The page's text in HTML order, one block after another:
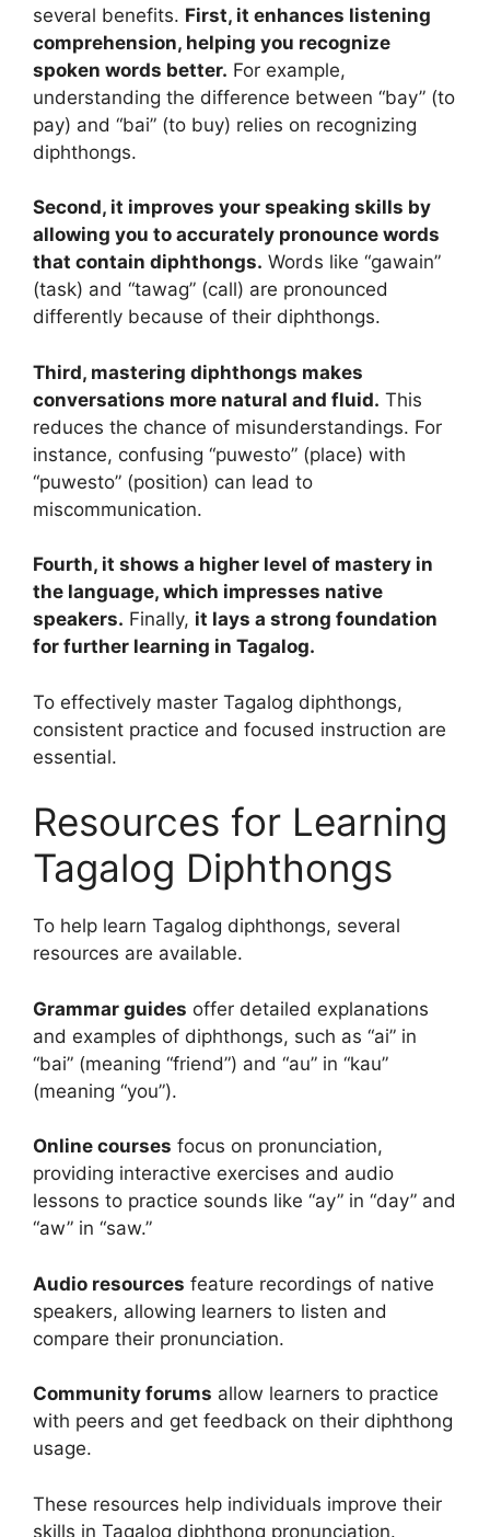
several benefits. First, it enhances listening
comprehension, helping you recognize
spoken words better. For example,
understanding the difference between “bay” (to
pay) and “bai” (to buy) relies on recognizing
diphthongs.
Second, it improves your speaking skills by
allowing you to accurately pronounce words
that contain diphthongs. Words like “gawain”
(task) and “tawag” (call) are pronounced
differently because of their diphthongs.
Third, mastering diphthongs makes
conversations more natural and fluid. This
reduces the chance of misunderstandings. For
instance, confusing “puwesto” (place) with
“puwesto” (position) can lead to
miscommunication.
Fourth, it shows a higher level of mastery in
the language, which impresses native
speakers. Finally, it lays a strong foundation
for further learning in Tagalog.
To effectively master Tagalog diphthongs,
consistent practice and focused instruction are
essential.
Resources for Learning
Tagalog Diphthongs
To help learn Tagalog diphthongs, several
resources are available.
Grammar guides offer detailed explanations
and examples of diphthongs, such as “ai” in
“bai” (meaning “friend”) and “au” in “kau”
(meaning “you”).
Online courses focus on pronunciation,
providing interactive exercises and audio
lessons to practice sounds like “ay” in “day” and
“aw” in “saw.”
Audio resources feature recordings of native
speakers, allowing learners to listen and
compare their pronunciation.
Community forums allow learners to practice
with peers and get feedback on their diphthong
usage.
These resources help individuals improve their
skills in Tagalog diphthong pronunciation.